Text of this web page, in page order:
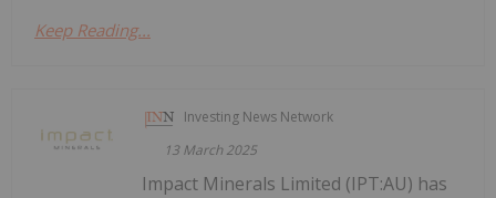
Keep Reading...
Investing News Network
13 March 2025
Impact Minerals Limited (IPT:AU) has